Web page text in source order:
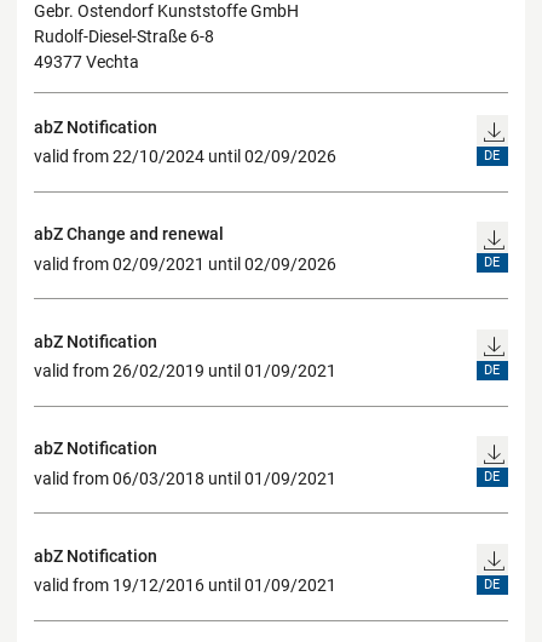
Gebr. Ostendorf Kunststoffe GmbH
Rudolf-Diesel-Straße 6-8
49377 Vechta
abZ Notification
valid from 22/10/2024 until 02/09/2026
DE
abZ Change and renewal
valid from 02/09/2021 until 02/09/2026
DE
abZ Notification
valid from 26/02/2019 until 01/09/2021
DE
abZ Notification
valid from 06/03/2018 until 01/09/2021
DE
abZ Notification
valid from 19/12/2016 until 01/09/2021
DE